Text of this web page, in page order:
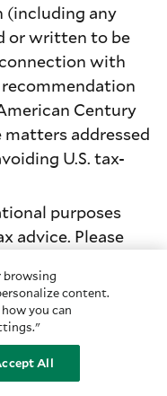
(including any
or written to be
with
Century
matters addressed
U.S. tax-
purposes
advice. Please
your
a profit nor does
browsing
content.
you can
All